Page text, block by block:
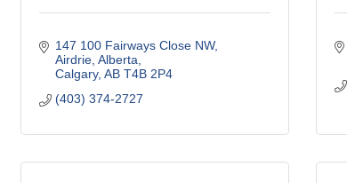
147 100 Fairways Close NW
Airdrie, Alberta
Calgary AB T4B 2P4
(403) 374-2727